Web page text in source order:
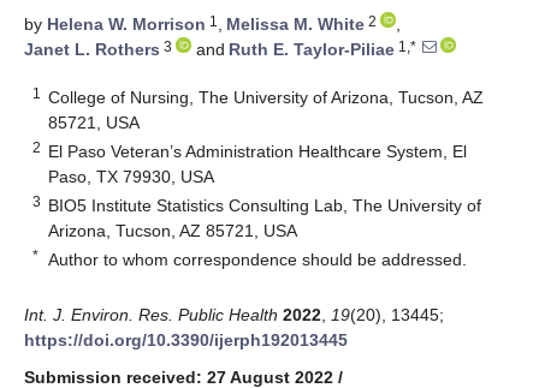
by Helena W. Morrison 1 , Melissa M. White 2
,
Janet L. Rothers 3 and Ruth E. Taylor-Piliae 1,*
1
College of Nursing, The University of Arizona, Tucson, AZ
85721, USA
2 El Paso Veteran’s Administration Healthcare System, El
Paso, TX 79930, USA
3 BIO5 Institute Statistics Consulting Lab, The University of
Arizona, Tucson, AZ 85721, USA
* Author to whom correspondence should be addressed.
Int. J. Environ. Res. Public Health 2022 19(20), 13445;
https://doi.org/10.3390/ijerph192013445
Submission received: 27 August 2022 /